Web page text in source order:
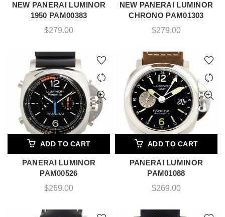
NEW PANERAI LUMINOR
1950 PAM00383
$279.00
NEW PANERAI LUMINOR
CHRONO PAM01303
$279.00
ADD TO CART
PANERAI LUMINOR
PAM00526
$269.00
ADD TO CART
PANERAI LUMINOR
PAM01088
$269.00